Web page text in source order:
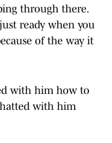
through there.
just ready when you
of the way it
with him how to
with him